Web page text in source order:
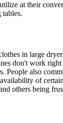
at their
in large
don't work
also
of
others being